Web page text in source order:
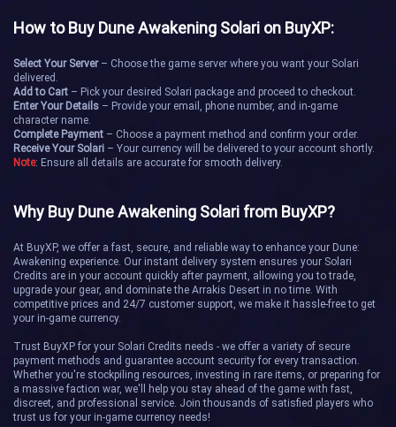
Sirius Stoneheart
The Anvil Veiled Cleft
World's End Wormsight
Pallas Sextans
How to Buy Dune Awakening Solari on BuyXP:
Select Your Server– Choose the game server where you want your Solari
delivered.
Add to Cart – Pick your desired Solari package and proceed to checkout.
Enter Your Details – Provide your email, phone number, and in-game
character name.
Complete Payment – Choose a payment method and confirm your order.
Receive Your Solari – Your currency will be delivered to your account shortly.
Note: Ensure all details are accurate for smooth delivery.
Why Buy Dune Awakening Solari from BuyXP?
At BuyXP, we offer a fast, secure, and reliable way to enhance your Dune:
Awakening experience. Our instant delivery system ensures your Solari
Credits are in your account quickly after payment, allowing you to trade,
upgrade your gear, and dominate the Arrakis Desert in no time. With
competitive prices and 24/7 customer support, we make it hassle-free to get
your in-game currency.
Trust BuyXP for your Solari Credits needs - we offer a variety of secure
payment methods and guarantee account security for every transaction.
Whether you're stockpiling resources, investing in rare items, or preparing for
a massive faction war, we'll help you stay ahead of the game with fast,
discreet, and professional service. Join thousands of satisfied players who
trust us for your in-game currency needs!